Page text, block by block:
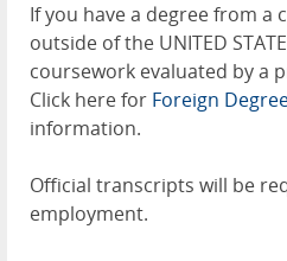
If you have a degree from a
outside of the UNITED
coursework evaluated by a
Click here for Foreign
information.
Official transcripts will be
employment.